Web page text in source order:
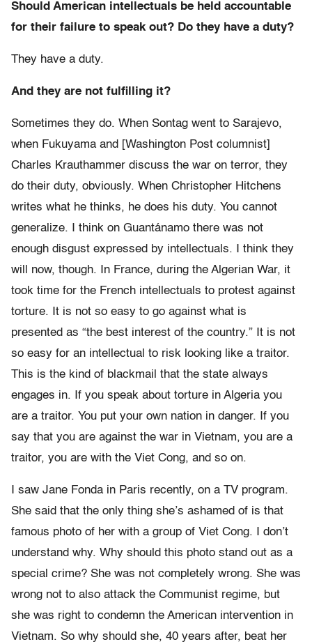
Should American intellectuals be held accountable
for their failure to speak out? Do they have a duty?
They have a duty.
And they are not fulfilling it?
Sometimes they do. When Sontag went to Sarajevo,
when Fukuyama and [Washington Post columnist]
Charles Krauthammer discuss the war on terror, they
do their duty, obviously. When Christopher Hitchens
writes what he thinks, he does his duty. You cannot
generalize. I think on Guantánamo there was not
enough disgust expressed by intellectuals. I think they
will now, though. In France, during the Algerian War, it
took time for the French intellectuals to protest against
torture. It is not so easy to go against what is
presented as “the best interest of the country.” It is not
so easy for an intellectual to risk looking like a traitor.
This is the kind of blackmail that the state always
engages in. If you speak about torture in Algeria you
are a traitor. You put your own nation in danger. If you
say that you are against the war in Vietnam, you are a
traitor, you are with the Viet Cong, and so on.
I saw Jane Fonda in Paris recently, on a TV program.
She said that the only thing she’s ashamed of is that
famous photo of her with a group of Viet Cong. I don’t
understand why. Why should this photo stand out as a
special crime? She was not completely wrong. She was
wrong not to also attack the Communist regime, but
she was right to condemn the American intervention in
Vietnam. So why should she, 40 years after, beat her